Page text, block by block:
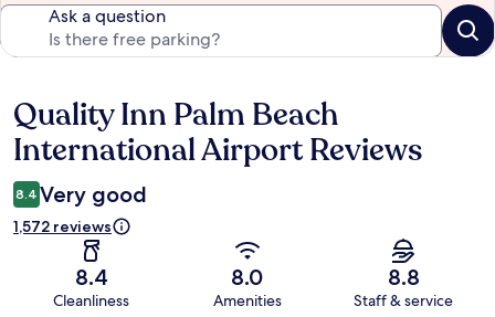
Ask a question
Reviews
Quality Inn Palm Beach
International Airport Reviews
8.4 Very good
1,572 reviews
8.4
Cleanliness
8.0
Amenities
8.8
Staff & service